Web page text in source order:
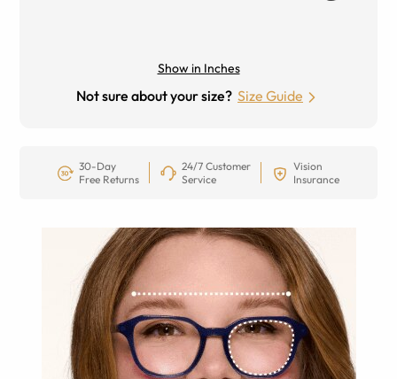
Show in Inches
Not sure about your size? Size Guide
30-Day
Free Returns
24/7 Customer
Service
Vision
Insurance